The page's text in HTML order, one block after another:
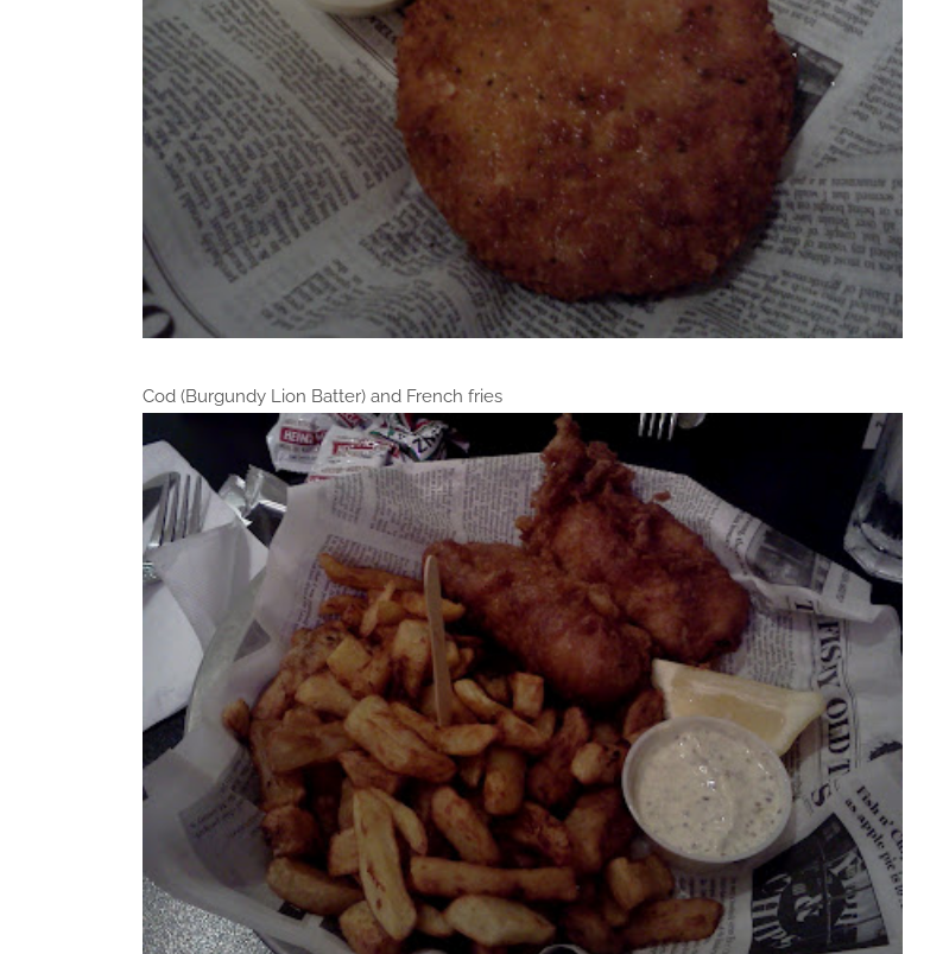
Cod (Burgundy Lion Batter) and French fries